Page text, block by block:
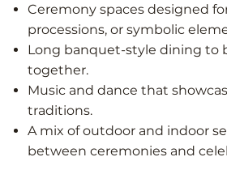
Ceremony spaces designed
processions, or symbolic
Long banquet-style dining to
together.
Music and dance that
traditions.
A mix of outdoor and indoor
between ceremonies and